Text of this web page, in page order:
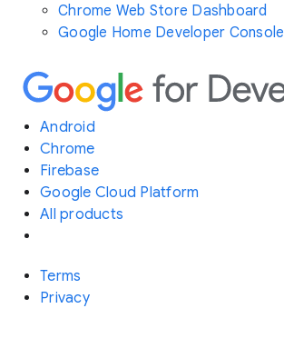
Chrome Web Store Dashboard
Google Home Developer Console
Android
Chrome
Firebase
Google Cloud Platform
All products
Terms
Privacy